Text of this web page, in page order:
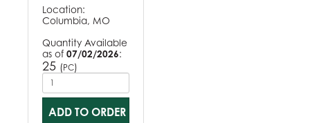
Location:
Columbia, MO
Quantity Available
as of 07/02/2026:
25 (PC)
ADD TO ORDER